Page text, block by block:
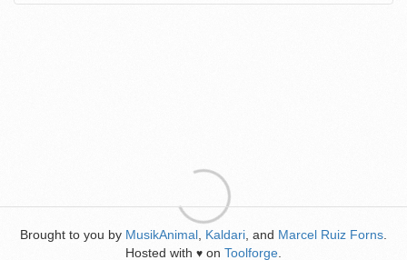
Brought to you by MusikAnimal Kaldari , and Marcel Ruiz Forns
Hosted with ♥ on Toolforge